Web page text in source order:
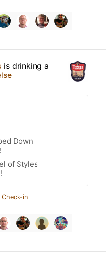
is drinking a
Down
of Styles
Check-in